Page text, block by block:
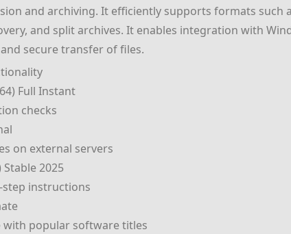
and archiving. It efficiently supports formats such
and split archives. It enables integration with
secure transfer of files.
Full Instant
checks
on external servers
Stable 2025
instructions
with popular software titles